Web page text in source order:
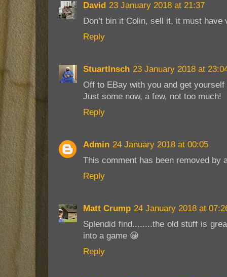
David 23 January 2018 at 21:37
Don’t bin it Colin, sell it, it must
Reply
StuartInsch 23 January 2018 at
Off to EBay with you and get yourself
Just some now, a few, not too much!
Reply
Admin 24 January 2018 at 00:05
This comment has been removed by
Reply
Matt Crump 24 January 2018 at
Splendid find........the old stuff is
into a game 😀
Reply